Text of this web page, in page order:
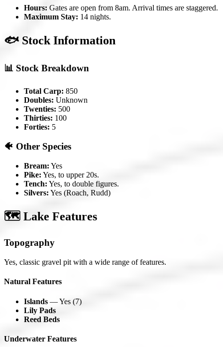
Hours: Gates are open from 8am. Arrival times are staggered.
Maximum Stay: 14 nights.
🐟 Stock Information
📊 Stock Breakdown
Total Carp: 850
Doubles: Unknown
Twenties: 500
Thirties: 100
Forties: 5
🐠 Other Species
Bream: Yes
Pike: Yes, to upper 20s.
Tench: Yes, to double figures.
Silvers: Yes (Roach, Rudd)
🗺️ Lake Features
Topography
Yes, classic gravel pit with a wide range of features.
Natural Features
Islands — Yes (7)
Lily Pads
Reed Beds
Underwater Features